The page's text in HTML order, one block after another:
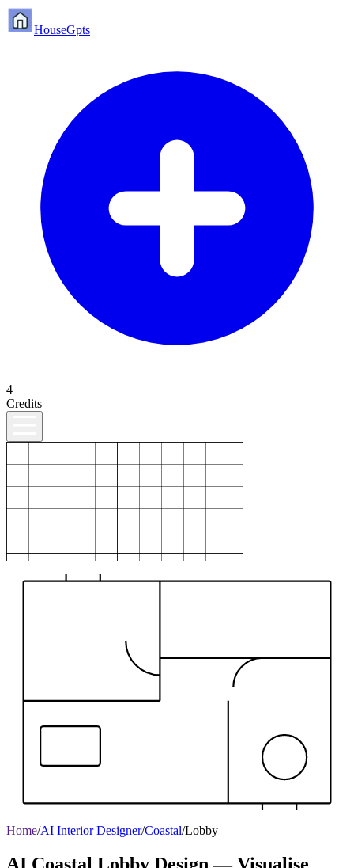
HouseGpts
4
Credits
Home/AI Interior Designer/Coastal/Lobby